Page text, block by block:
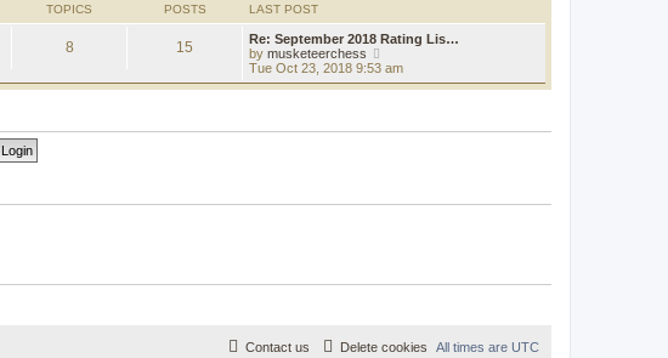
e
s
t
p
o
h
e
l
a
e
p
TOPICS POSTS LAST POST
8 15
Re: September 2018 Rating Lis…
by musketeerchess
i
e
t
Tue Oct 23, 2018 9:53 am
All times are UTC
Delete cookies
Contact us